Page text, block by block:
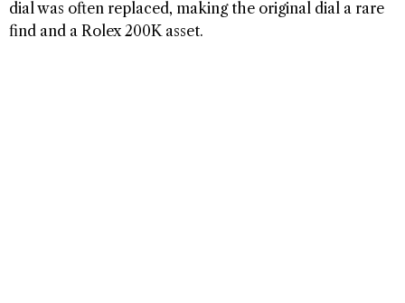
dial was often replaced, making the original dial a rare
find and a Rolex 200K asset.